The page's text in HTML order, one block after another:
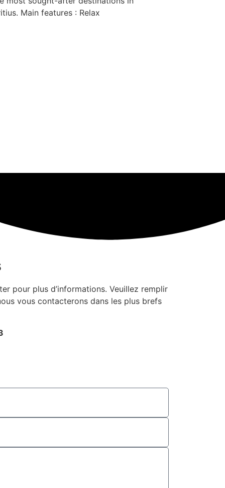
Main features : Relax
pour plus d’informations. Veuillez remplir
vous contacterons dans les plus brefs